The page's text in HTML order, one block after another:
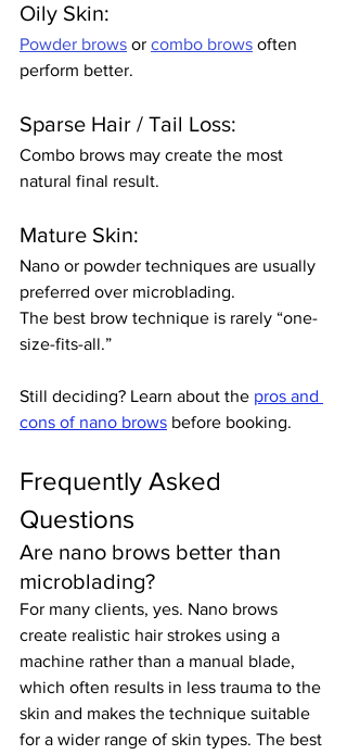
Oily Skin:
Powder brows or combo brows often
perform better.
Sparse Hair / Tail Loss:
Combo brows may create the most
natural final result.
Mature Skin:
Nano or powder techniques are usually
preferred over microblading.
The best brow technique is rarely “one-
size-fits-all.”
Still deciding? Learn about the pros and
cons of nano brows before booking.
Frequently Asked
Questions
Are nano brows better than
microblading?
For many clients, yes. Nano brows
create realistic hair strokes using a
machine rather than a manual blade,
which often results in less trauma to the
skin and makes the technique suitable
for a wider range of skin types. The best